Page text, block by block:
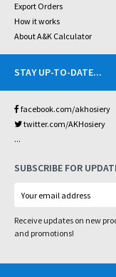
Export Orders
How it works
About A&K Calculator
STAY UP-TO-DATE...
facebook.com/akhosiery
twitter.com/AKHosiery
...
SUBSCRIBE FOR
Receive updates on new
and promotions!